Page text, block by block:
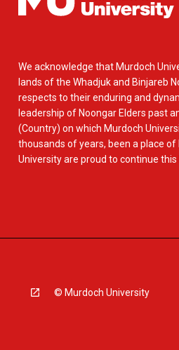
We acknowledge that Murdoch
lands of the Whadjuk and Binjareb
respects to their enduring and
leadership of Noongar Elders past
(Country) on which Murdoch
thousands of years, been a place of
University are proud to continue this
© Murdoch University